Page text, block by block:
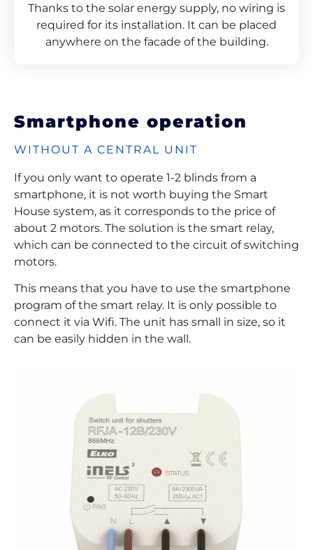
Thanks to the solar energy supply, no wiring is
required for its installation. It can be placed
anywhere on the facade of the building.
Smartphone operation
WITHOUT A CENTRAL UNIT
If you only want to operate 1-2 blinds from a
smartphone, it is not worth buying the Smart
House system, as it corresponds to the price of
about 2 motors. The solution is the smart relay,
which can be connected to the circuit of switching
motors.
This means that you have to use the smartphone
program of the smart relay. It is only possible to
connect it via Wifi. The unit has small in size, so it
can be easily hidden in the wall.